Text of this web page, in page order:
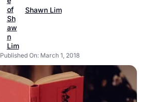
Shawn Lim
Published On: March 1, 2018